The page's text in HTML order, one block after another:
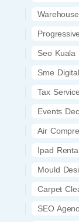
Seo Kuala
Sme
Tax Service
Events
Air
Ipad
Mould
Carpet
SEO